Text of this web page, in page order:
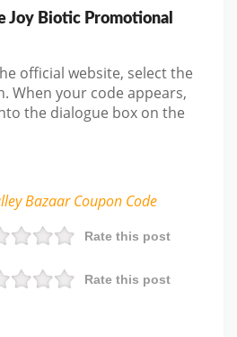
Joy Biotic Promotional
official website, select the
When your code appears,
the dialogue box on the
BazaarCoupon Code
Rate this post
Rate this post